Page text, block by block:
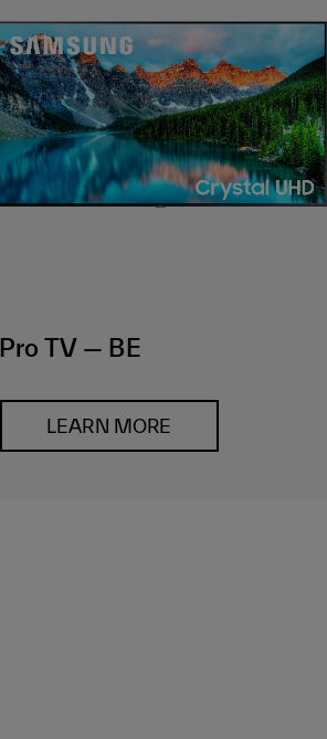
Pro TV — BE
LEARN MORE